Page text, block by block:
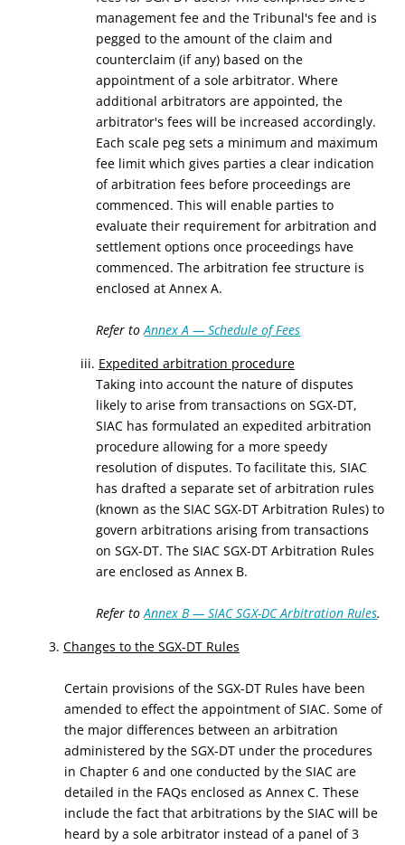
management fee and the Tribunal's fee and is
pegged to the amount of the claim and
counterclaim (if any) based on the
appointment of a sole arbitrator. Where
additional arbitrators are appointed, the
arbitrator's fees will be increased accordingly.
Each scale peg sets a minimum and maximum
fee limit which gives parties a clear indication
of arbitration fees before proceedings are
commenced. This will enable parties to
evaluate their requirement for arbitration and
settlement options once proceedings have
commenced. The arbitration fee structure is
enclosed at Annex A.
Refer toAnnex A — Schedule of Fees
iii. Expedited arbitration procedure
Taking into account the nature of disputes
likely to arise from transactions on SGX-DT,
SIAC has formulated an expedited arbitration
procedure allowing for a more speedy
resolution of disputes. To facilitate this, SIAC
has drafted a separate set of arbitration rules
(known as the SIAC SGX-DT Arbitration Rules) to
govern arbitrations arising from transactions
on SGX-DT. The SIAC SGX-DT Arbitration Rules
are enclosed as Annex B.
Refer toAnnex B — SIAC SGX-DC Arbitration Rules.
3. Changes to the SGX-DT Rules
Certain provisions of the SGX-DT Rules have been
amended to effect the appointment of SIAC. Some of
the major differences between an arbitration
administered by the SGX-DT under the procedures
in Chapter 6 and one conducted by the SIAC are
detailed in the FAQs enclosed as Annex C. These
include the fact that arbitrations by the SIAC will be
heard by a sole arbitrator instead of a panel of 3